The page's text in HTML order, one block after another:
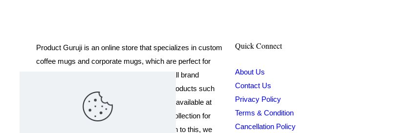
Product Guruji is an online store that specializes in custom
coffee mugs and corporate mugs, which are perfect for
promotional events, company gifts, or overall brand
exposure. We also offer a variety of other products such
as T-shirts and Cushions. Our products are available at
wholesale pricing. We also have a special collection for
Holi, including T-shirts of all sizes. In addition to this, we
Quick Connect
About Us
Contact Us
Privacy Policy
Terms & Condition
Cancellation Policy